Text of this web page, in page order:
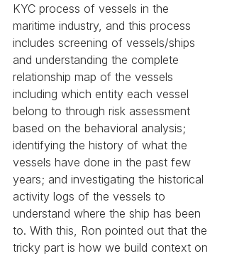
KYC process of vessels in the
maritime industry, and this process
includes screening of vessels/ships
and understanding the complete
relationship map of the vessels
including which entity each vessel
belong to through risk assessment
based on the behavioral analysis;
identifying the history of what the
vessels have done in the past few
years; and investigating the historical
activity logs of the vessels to
understand where the ship has been
to. With this, Ron pointed out that the
tricky part is how we build context on